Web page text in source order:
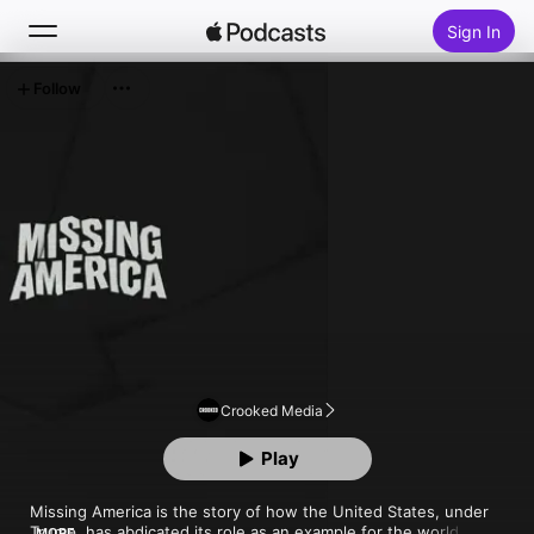
Sign In
New
Top Charts
Crooked Media
Missing America is the story of how the United States, under
Play